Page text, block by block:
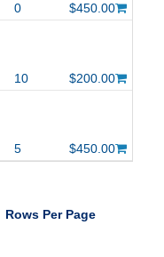
0
$450.00
10
$200.00
5 $450.00
Rows Per Page